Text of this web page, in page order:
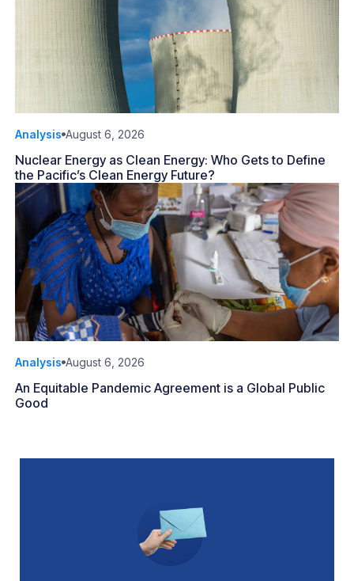
Analysis August 6, 2026
Nuclear Energy as Clean Energy: Who Gets to Define
the Pacific’s Clean Energy Future?
Analysis August 6, 2026
An Equitable Pandemic Agreement is a Global Public
Good